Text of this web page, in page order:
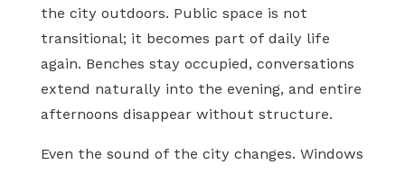
the city outdoors. Public space is not
transitional; it becomes part of daily life
again. Benches stay occupied, conversations
extend naturally into the evening, and entire
afternoons disappear without structure.
Even the sound of the city changes. Windows